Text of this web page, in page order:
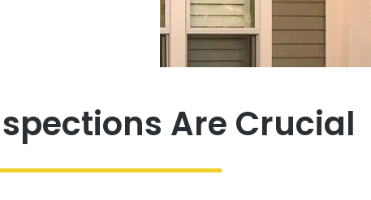
Are Crucial